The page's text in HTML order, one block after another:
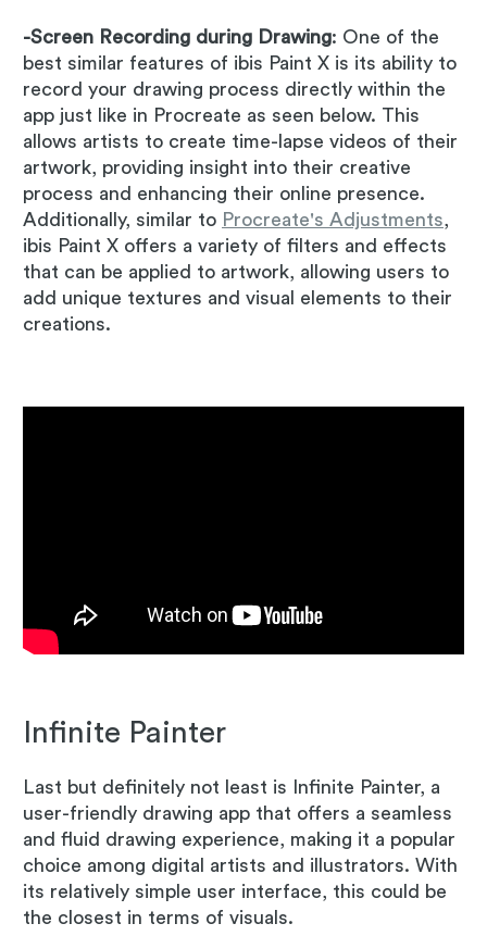
-Screen Recording during Drawing: One of the
best similar features of ibis Paint X is its ability to
record your drawing process directly within the
app just like in Procreate as seen below. This
allows artists to create time-lapse videos of their
artwork, providing insight into their creative
process and enhancing their online presence.
Additionally, similar to Procreate's Adjustments,
ibis Paint X offers a variety of filters and effects
that can be applied to artwork, allowing users to
add unique textures and visual elements to their
creations.
Infinite Painter
Last but definitely not least is Infinite Painter, a
user-friendly drawing app that offers a seamless
and fluid drawing experience, making it a popular
choice among digital artists and illustrators. With
its relatively simple user interface, this could be
the closest in terms of visuals.